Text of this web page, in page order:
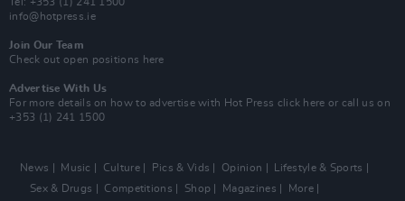
info@hotpress.ie
Join Our Team
Check out open positions here
Advertise With Us
For more details on how to advertise with Hot Press click here or call us on
+353 (1) 241 1500
News Music Culture Pics & Vids Opinion
Lifestyle & Sports
Sex & Drugs
Competitions Shop Magazines More